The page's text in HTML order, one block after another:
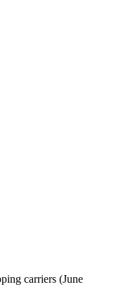
carriers (June